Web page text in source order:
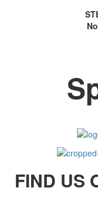
FIND US